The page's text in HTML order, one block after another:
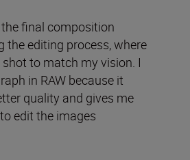
the final composition
the editing process, where
shot to match my vision. I
in RAW because it
quality and gives me
edit the images